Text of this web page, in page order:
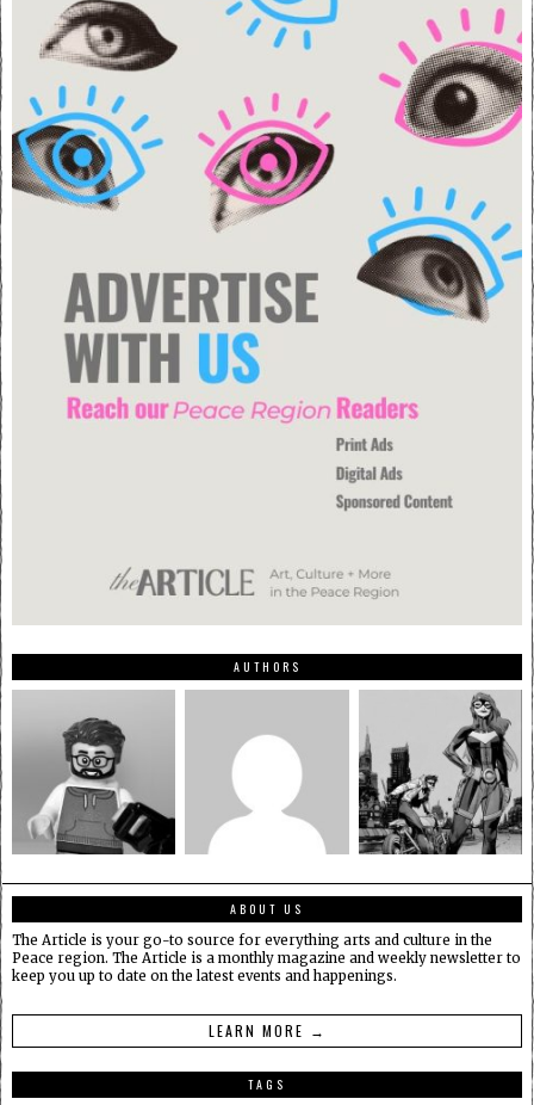
AUTHORS
ABOUT US
The Article is your go-to source for everything arts and culture in the
Peace region. The Article is a monthly magazine and weekly newsletter to
keep you up to date on the latest events and happenings.
LEARN MORE →
TAGS